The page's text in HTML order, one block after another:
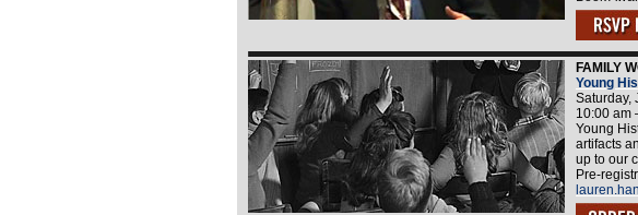
FAMILY
Young
Saturday,
10:00 am
Young
artifacts
up to our
Pre-